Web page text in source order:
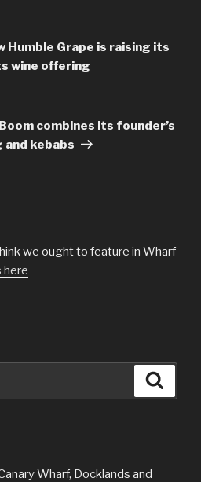
Humble Grape is raising its
wine offering
combines its founder’s
and kebabs
we ought to feature in Wharf
here
Wharf, Docklands and